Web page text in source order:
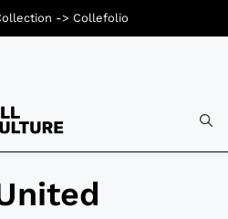
-> Collefolio